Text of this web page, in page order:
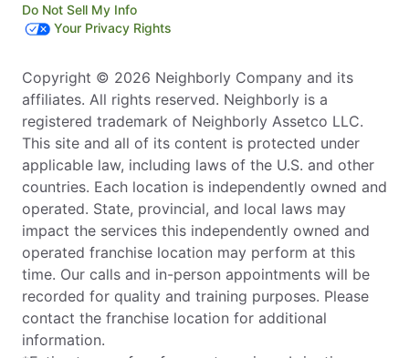
Do Not Sell My Info
Your Privacy Rights
Copyright © 2026 Neighborly Company and its
affiliates. All rights reserved. Neighborly is a
registered trademark of Neighborly Assetco LLC.
This site and all of its content is protected under
applicable law, including laws of the U.S. and other
countries. Each location is independently owned and
operated. State, provincial, and local laws may
impact the services this independently owned and
operated franchise location may perform at this
time. Our calls and in-person appointments will be
recorded for quality and training purposes. Please
contact the franchise location for additional
information.